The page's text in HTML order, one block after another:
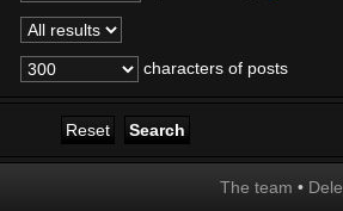
characters of posts
The team •